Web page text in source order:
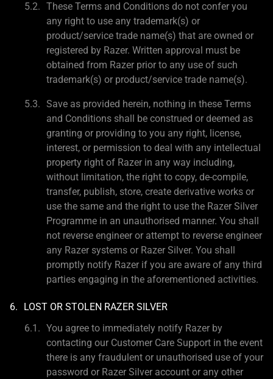
These Terms and Conditions do not confer you
any right to use any trademark(s) or
product/service trade name(s) that are owned or
registered by Razer. Written approval must be
obtained from Razer prior to any use of such
trademark(s) or product/service trade name(s).
Save as provided herein, nothing in these Terms
and Conditions shall be construed or deemed as
granting or providing to you any right, license,
interest, or permission to deal with any intellectual
property right of Razer in any way including,
without limitation, the right to copy, de-compile,
transfer, publish, store, create derivative works or
use the same and the right to use the Razer Silver
Programme in an unauthorised manner. You shall
not reverse engineer or attempt to reverse engineer
any Razer systems or Razer Silver. You shall
promptly notify Razer if you are aware of any third
parties engaging in the aforementioned activities.
LOST OR STOLEN RAZER SILVER
You agree to immediately notify Razer by
contacting our Customer Care Support in the event
there is any fraudulent or unauthorised use of your
password or Razer Silver account or any other